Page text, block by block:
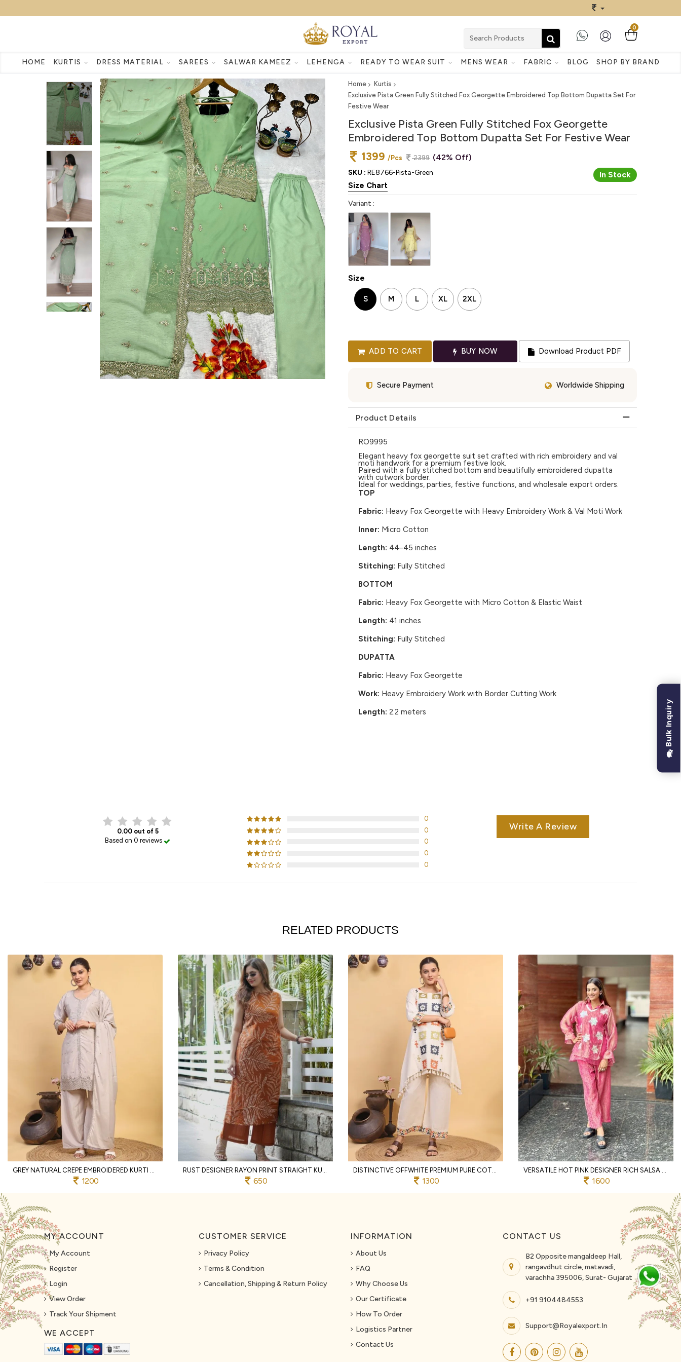
0
HOME KURTIS DRESS MATERIAL SAREES SALWAR KAMEEZ LEHENGA READY TO WEAR SUIT MENS WEAR FABRIC BLOG SHOP BY BRAND
Home
Kurtis
Exclusive Pista Green Fully Stitched Fox Georgette Embroidered Top Bottom Dupatta Set For
Festive Wear
Exclusive Pista Green Fully Stitched Fox Georgette
Embroidered Top Bottom Dupatta Set For Festive Wear
1399 /Pcs 2399 (42% Off)
SKU : RE8766-Pista-Green In Stock
Size Chart
Variant :
Size
S M L XL 2XL
ADD TO CART BUY NOW Download Product PDF
Secure Payment Worldwide Shipping
Product Details
RO9995
Elegant heavy fox georgette suit set crafted with rich embroidery and val
moti handwork for a premium festive look.
Paired with a fully stitched bottom and beautifully embroidered dupatta
with cutwork border.
Ideal for weddings, parties, festive functions, and wholesale export orders.
TOP
Fabric: Heavy Fox Georgette with Heavy Embroidery Work & Val Moti Work
Inner: Micro Cotton
Length: 44–45 inches
Stitching: Fully Stitched
BOTTOM
Fabric: Heavy Fox Georgette with Micro Cotton & Elastic Waist
Length: 41 inches
Stitching: Fully Stitched
DUPATTA
Fabric: Heavy Fox Georgette
Work: Heavy Embroidery Work with Border Cutting Work
Length: 2.2 meters
0.00 out of 5
Based on 0 reviews
0
0
0
0
0
Write A Review
RELATED PRODUCTS
1200 650 1300 1600
MY ACCOUNT
My Account
Register
Login
View Order
Track Your Shipment
WE ACCEPT
CUSTOMER SERVICE
Privacy Policy
Terms & Condition
Cancellation, Shipping & Return Policy
INFORMATION
About Us
FAQ
Why Choose Us
Our Certificate
How To Order
Logistics Partner
Contact Us
CONTACT US
B2 Opposite mangaldeep Hall,
rangavdhut circle, matavadi,
varachha 395006, Surat- Gujarat
+91 9104484553
Support@royalexport.in
Bulk Inquiry